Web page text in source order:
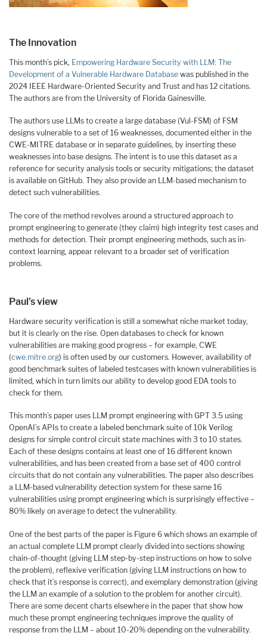
The Innovation
This month’s pick, Empowering Hardware Security with LLM: The
Development of a Vulnerable Hardware Database was published in the
2024 IEEE Hardware-Oriented Security and Trust and has 12 citations.
The authors are from the University of Florida Gainesville.
The authors use LLMs to create a large database (Vul-FSM) of FSM
designs vulnerable to a set of 16 weaknesses, documented either in the
CWE-MITRE database or in separate guidelines, by inserting these
weaknesses into base designs. The intent is to use this dataset as a
reference for security analysis tools or security mitigations; the dataset
is available on GitHub. They also provide an LLM-based mechanism to
detect such vulnerabilities.
The core of the method revolves around a structured approach to
prompt engineering to generate (they claim) high integrity test cases and
methods for detection. Their prompt engineering methods, such as in-
context learning, appear relevant to a broader set of verification
problems.
Paul’s view
Hardware security verification is still a somewhat niche market today,
but it is clearly on the rise. Open databases to check for known
vulnerabilities are making good progress – for example, CWE
(cwe.mitre.org) is often used by our customers. However, availability of
good benchmark suites of labeled testcases with known vulnerabilities is
limited, which in turn limits our ability to develop good EDA tools to
check for them.
This month’s paper uses LLM prompt engineering with GPT 3.5 using
OpenAI’s APIs to create a labeled benchmark suite of 10k Verilog
designs for simple control circuit state machines with 3 to 10 states.
Each of these designs contains at least one of 16 different known
vulnerabilities, and has been created from a base set of 400 control
circuits that do not contain any vulnerabilities. The paper also describes
a LLM-based vulnerability detection system for these same 16
vulnerabilities using prompt engineering which is surprisingly effective –
80% likely on average to detect the vulnerability.
One of the best parts of the paper is Figure 6 which shows an example of
an actual complete LLM prompt clearly divided into sections showing
chain-of-thought (giving LLM step-by-step instructions on how to solve
the problem), reflexive verification (giving LLM instructions on how to
check that it’s response is correct), and exemplary demonstration (giving
the LLM an example of a solution to the problem for another circuit).
There are some decent charts elsewhere in the paper that show how
much these prompt engineering techniques improve the quality of
response from the LLM – about 10-20% depending on the vulnerability.